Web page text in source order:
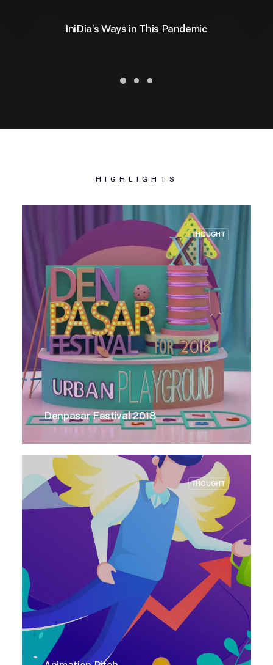
IniDia’s Ways in This Pandemic
HIGHLIGHTS
THOUGHT
Denpasar Festival 2018
THOUGHT